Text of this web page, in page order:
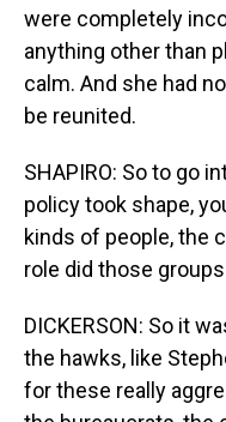
were completely
anything other than
calm. And she had
be reunited.
SHAPIRO: So to go
policy took shape,
kinds of people, the
role did those
DICKERSON: So it
the hawks, like
for these really